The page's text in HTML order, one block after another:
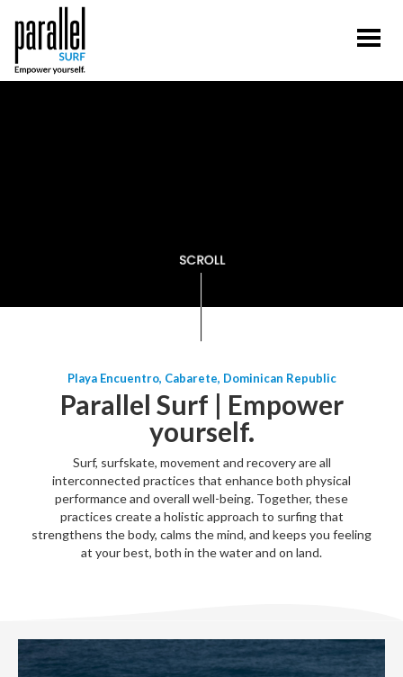
Playa Encuentro, Cabarete, Dominican Republic
Parallel Surf | Empower
yourself.
Surf, surfskate, movement and recovery are all
interconnected practices that enhance both physical
performance and overall well-being. Together, these
practices create a holistic approach to surfing that
strengthens the body, calms the mind, and keeps you feeling
at your best, both in the water and on land.